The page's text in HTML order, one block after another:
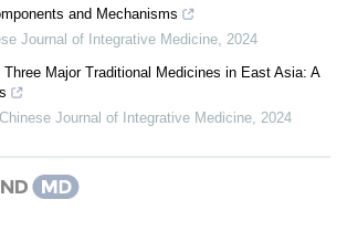
and Mechanisms
Journal of Integrative Medicine 2024
Major Traditional Medicines in East Asia: A
Chinese Journal of Integrative Medicine 2024